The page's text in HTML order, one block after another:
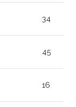
34
45
16